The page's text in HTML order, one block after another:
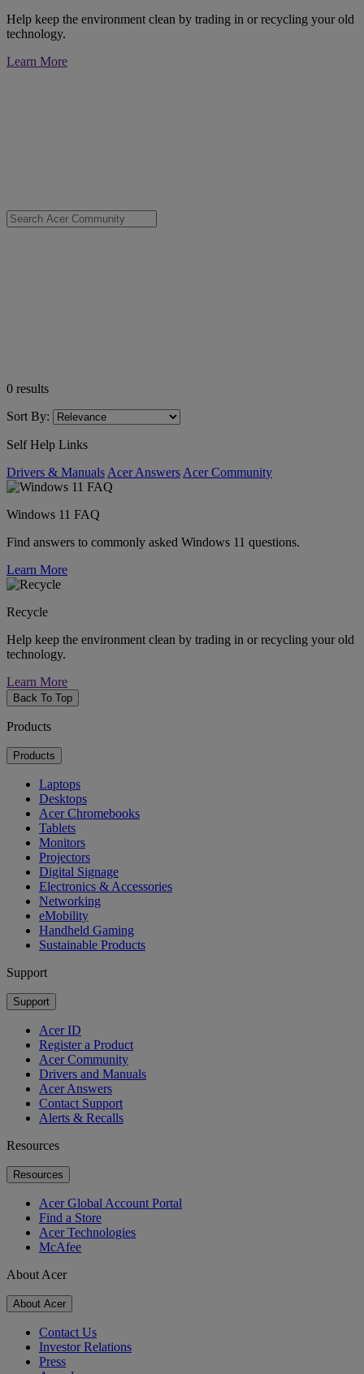
Help keep the environment clean by trading in or recycling your old
technology.
Learn More
0 results
Sort By:
Self Help Links
Drivers & Manuals Acer Answers Acer Community
Windows 11 FAQ
Find answers to commonly asked Windows 11 questions.
Learn More
Recycle
Help keep the environment clean by trading in or recycling your old
technology.
Learn More
Back To Top
Products
Products
Laptops
Desktops
Acer Chromebooks
Tablets
Monitors
Projectors
Digital Signage
Electronics & Accessories
Networking
eMobility
Handheld Gaming
Sustainable Products
Support
Support
Acer ID
Register a Product
Acer Community
Drivers and Manuals
Acer Answers
Contact Support
Alerts & Recalls
Resources
Resources
Acer Global Account Portal
Find a Store
Acer Technologies
McAfee
About Acer
About Acer
Contact Us
Investor Relations
Press